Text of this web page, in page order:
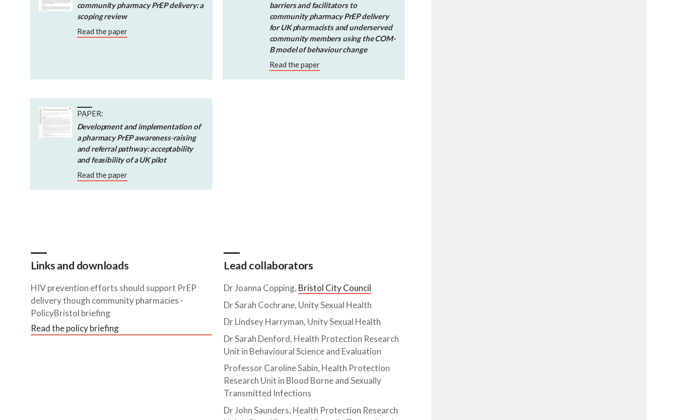
community pharmacy PrEP delivery: a
scoping review
Read the paper
barriers and facilitators to
community pharmacy PrEP delivery
for UK pharmacists and underserved
community members using the COM-
B model of behaviour change
Read the paper
PAPER:
Development and implementation of
a pharmacy PrEP awareness-raising
and referral pathway: acceptability
and feasibility of a UK pilot
Read the paper
Links and downloads
HIV prevention efforts should support PrEP
delivery though community pharmacies -
PolicyBristol briefing
Read the policy briefing
Lead collaborators
Dr Joanna Copping, Bristol City Council
Dr Sarah Cochrane, Unity Sexual Health
Dr Lindsey Harryman, Unity Sexual Health
Dr Sarah Denford, Health Protection Research
Unit in Behavioural Science and Evaluation
Professor Caroline Sabin, Health Protection
Research Unit in Blood Borne and Sexually
Transmitted Infections
Dr John Saunders, Health Protection Research